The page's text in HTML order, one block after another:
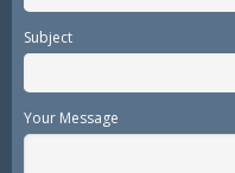
Subject
Your Message